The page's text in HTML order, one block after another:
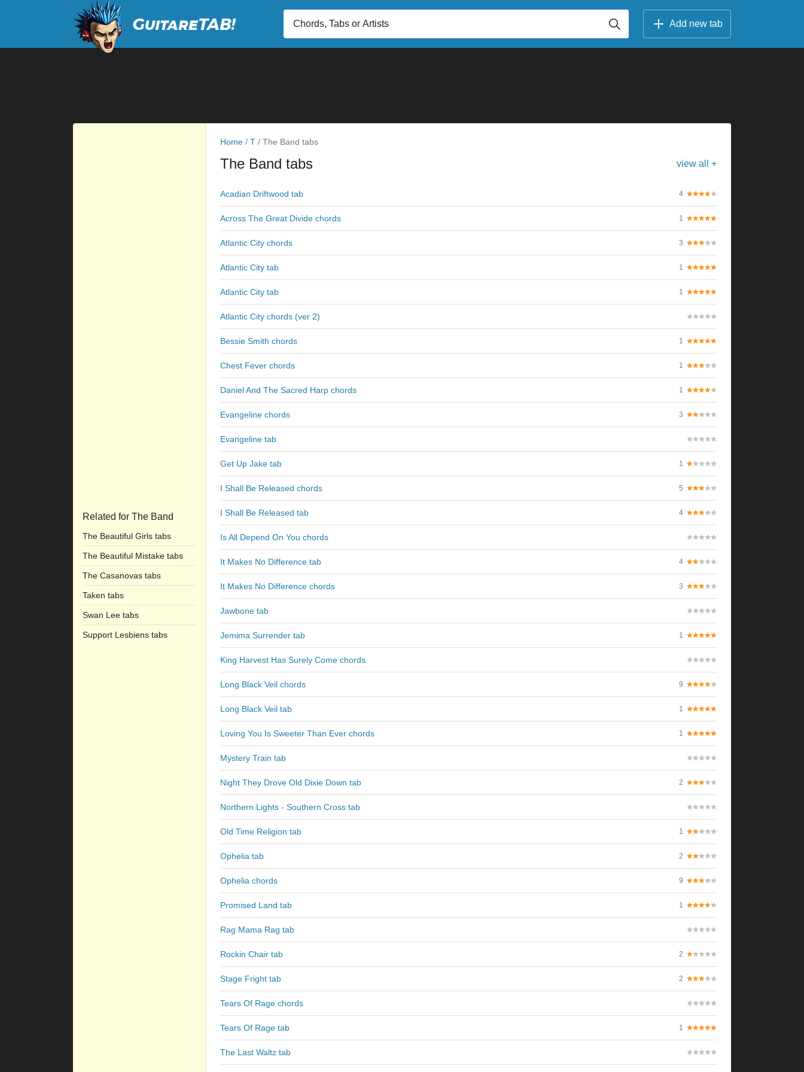
Add new tab
Related for The Band
The Beautiful Girls tabs
The Beautiful Mistake tabs
The Casanovas tabs
Taken tabs
Swan Lee tabs
Support Lesbiens tabs
Home / T / The Band tabs
The Band tabs view all +
Acadian Driftwood tab 4
Across The Great Divide chords 1
Atlantic City chords 3
Atlantic City tab 1
Atlantic City tab 1
Atlantic City chords (ver 2)
Bessie Smith chords 1
Chest Fever chords 1
Daniel And The Sacred Harp chords 1
Evangeline chords 3
Evangeline tab
Get Up Jake tab 1
I Shall Be Released chords 5
I Shall Be Released tab 4
Is All Depend On You chords
It Makes No Difference tab 4
It Makes No Difference chords 3
Jawbone tab
Jemima Surrender tab 1
King Harvest Has Surely Come chords
Long Black Veil chords 9
Long Black Veil tab 1
Loving You Is Sweeter Than Ever chords 1
Mystery Train tab
Night They Drove Old Dixie Down tab 2
Northern Lights - Southern Cross tab
Old Time Religion tab 1
Ophelia tab 2
Ophelia chords 9
Promised Land tab 1
Rag Mama Rag tab
Rockin Chair tab 2
Stage Fright tab 2
Tears Of Rage chords
Tears Of Rage tab 1
The Last Waltz tab